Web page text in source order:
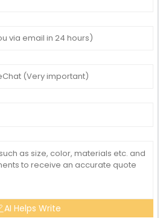
AI Helps Write